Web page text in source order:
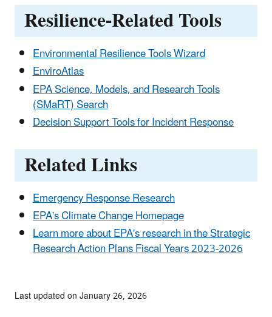
Resilience-Related Tools
Environmental Resilience Tools Wizard
EnviroAtlas
EPA Science, Models, and Research Tools
(SMaRT) Search
Decision Support Tools for Incident Response
Related Links
Emergency Response Research
EPA's Climate Change Homepage
Learn more about EPA's research in the Strategic
Research Action Plans Fiscal Years 2023-2026
Last updated on January 26, 2026